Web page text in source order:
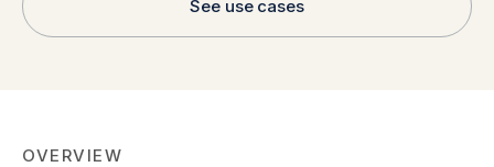
See use cases
OVERVIEW